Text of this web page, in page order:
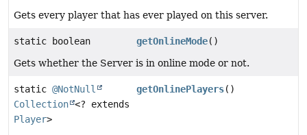
Gets every player that has ever played on this server.
static boolean getOnlineMode()
Gets whether the Server is in online mode or not.
static @NotNull
Collection <? extends
Player>
getOnlinePlayers()